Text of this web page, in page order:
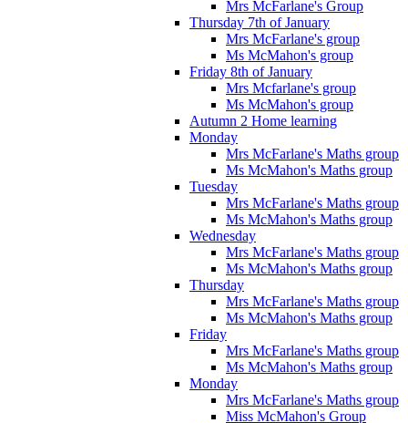
Mrs McFarlane's Group
Thursday 7th of January
Mrs McFarlane's group
Ms McMahon's group
Friday 8th of January
Mrs Mcfarlane's group
Ms McMahon's group
Autumn 2 Home learning
Monday
Mrs McFarlane's Maths group
Ms McMahon's Maths group
Tuesday
Mrs McFarlane's Maths group
Ms McMahon's Maths group
Wednesday
Mrs McFarlane's Maths group
Ms McMahon's Maths group
Thursday
Mrs McFarlane's Maths group
Ms McMahon's Maths group
Friday
Mrs McFarlane's Maths group
Ms McMahon's Maths group
Monday
Mrs McFarlane's Maths group
Miss McMahon's Group